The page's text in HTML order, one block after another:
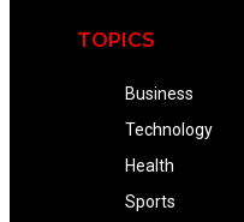
TOPICS
Business
Technology
Health
Sports